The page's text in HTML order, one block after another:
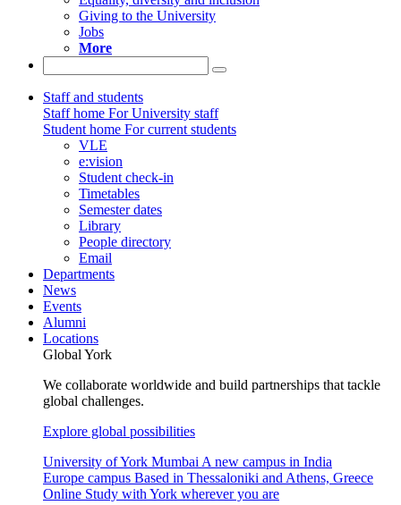
Giving to the University
Jobs
More
Staff and students
Staff home For University staff
Student home For current students
VLE
e:vision
Student check-in
Timetables
Semester dates
Library
People directory
Email
Departments
News
Events
Alumni
Locations
Global York
We collaborate worldwide and build partnerships that tackle
global challenges.
Explore global possibilities
University of York Mumbai A new campus in India
Europe campus Based in Thessaloniki and Athens, Greece
Online Study with York wherever you are